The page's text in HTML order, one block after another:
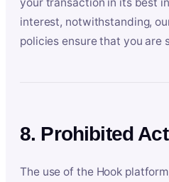
interest, notwithstanding,
policies ensure that you are
8. Prohibited
The use of the Hook